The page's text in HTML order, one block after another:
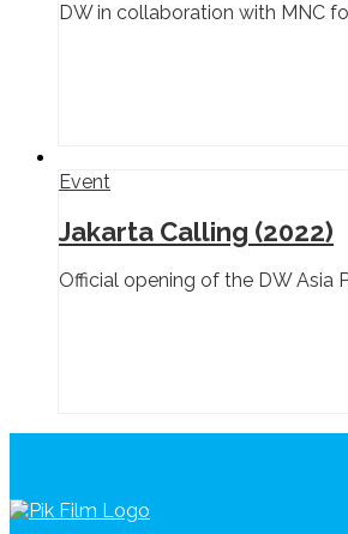
DW in collaboration with MNC
Event
Jakarta Calling (2022)
Official opening of the DW Asia